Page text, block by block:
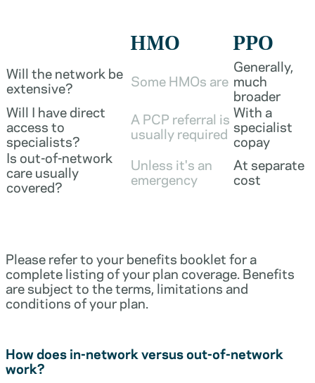
HMO PPO
Will the network be
extensive? Some HMOs are
Generally,
much
broader
Will I have direct
access to
specialists?
A PCP referral is
usually required
With a
specialist
copay
Is out-of-network
care usually
covered?
Unless it's an
emergency
At separate
cost
Please refer to your benefits booklet for a
complete listing of your plan coverage. Benefits
are subject to the terms, limitations and
conditions of your plan.
How does in-network versus out-of-network
work?